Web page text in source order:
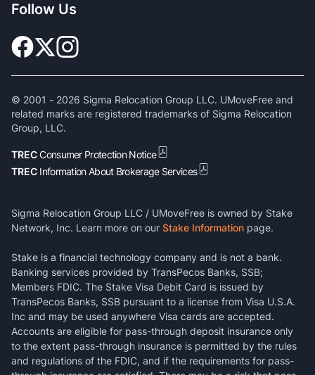
Follow Us
© 2001 - 2026 Sigma Relocation Group LLC. UMoveFree and
related marks are registered trademarks of Sigma Relocation
Group, LLC.
TRECConsumer Protection Notice
TREC Information About Brokerage Services
Sigma Relocation Group LLC / UMoveFree is owned by Stake
Network, Inc. Learn more on our Stake Information page.
Stake is a financial technology company and is not a bank.
Banking services provided by TransPecos Banks, SSB;
Members FDIC. The Stake Visa Debit Card is issued by
TransPecos Banks, SSB pursuant to a license from Visa U.S.A.
Inc and may be used anywhere Visa cards are accepted.
Accounts are eligible for pass-through deposit insurance only
to the extent pass-through insurance is permitted by the rules
and regulations of the FDIC, and if the requirements for pass-